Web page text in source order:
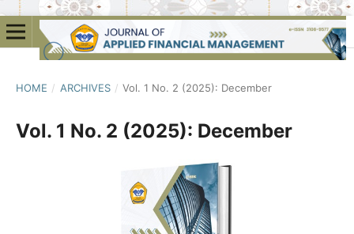
HOME / ARCHIVES / Vol. 1 No. 2 (2025): December
Vol. 1 No. 2 (2025): December